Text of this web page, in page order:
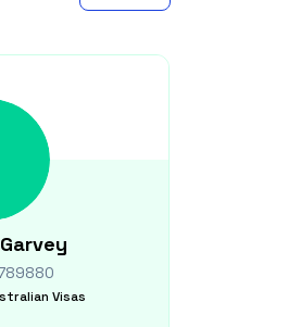
Garvey
Visas